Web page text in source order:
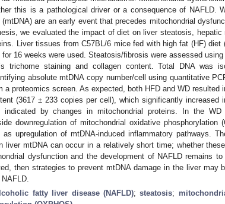
this is a pathological driver or a consequence of NAFLD.
are an early event that precedes mitochondrial
we evaluated the impact of diet on liver steatosis,
Liver tissues from C57BL/6 mice fed with high fat (HF) diet
16 weeks were used. Steatosis/fibrosis were assessed
trichome staining and collagen content. Total DNA was
absolute mtDNA copy number/cell using quantitative
a proteomics screen. As expected, both HFD and WD resulted
(3617 ± 233 copies per cell), which significantly increased
indicated by changes in mitochondrial proteins. In the
downregulation of mitochondrial oxidative phosphorylation
upregulation of mtDNA-induced inflammatory pathways.
liver mtDNA can occur in a relatively short time; whether
dysfunction and the development of NAFLD remains
then strategies to prevent mtDNA damage in the liver may
fatty liver disease (NAFLD);steatosis;